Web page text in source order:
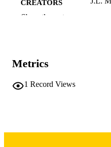
CREATORS
DETAILS
DOI
Show the rest
Metrics
1 Record Views